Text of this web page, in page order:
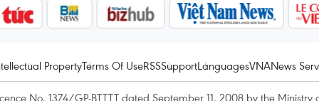
PropertyTerms Of UseRSSSupportLanguagesVNANews
No. 1374/GP-BTTTT dated September 11, 2008 by the